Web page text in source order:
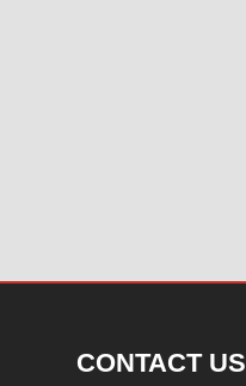
CONTACT US